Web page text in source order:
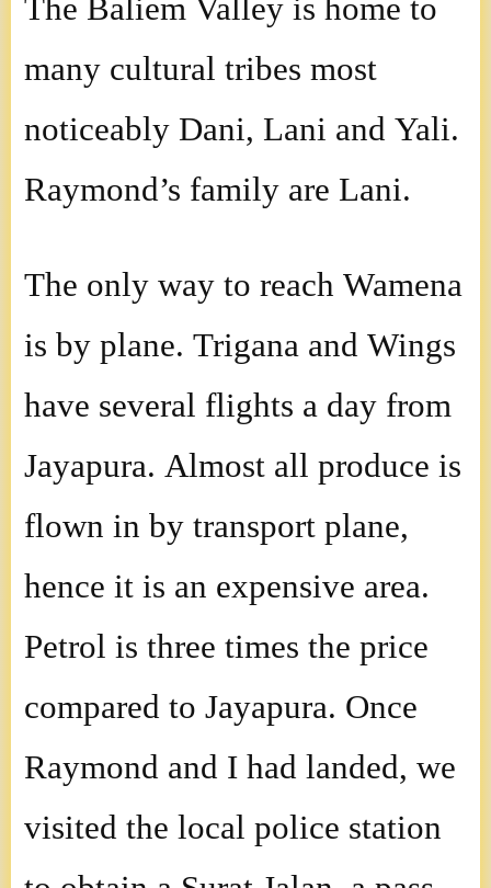
The Baliem Valley is home to
many cultural tribes most
noticeably Dani, Lani and Yali.
Raymond’s family are Lani.
The only way to reach Wamena
is by plane. Trigana and Wings
have several flights a day from
Jayapura. Almost all produce is
flown in by transport plane,
hence it is an expensive area.
Petrol is three times the price
compared to Jayapura. Once
Raymond and I had landed, we
visited the local police station